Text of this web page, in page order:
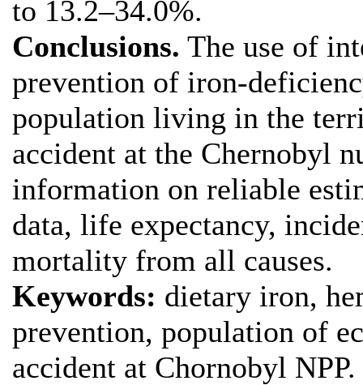
to 13.2–34.0%.
Conclusions. The use of
prevention of iron-
population living in the
accident at the Chernobyl
information on reliable
data, life expectancy,
mortality from all causes.
Keywords: dietary iron,
prevention, population of
accident at Chornobyl NPP.